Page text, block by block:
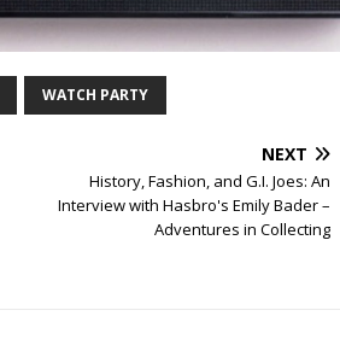
WATCH PARTY
NEXT
History, Fashion, and G.I. Joes: An
Interview with Hasbro's Emily Bader –
Adventures in Collecting